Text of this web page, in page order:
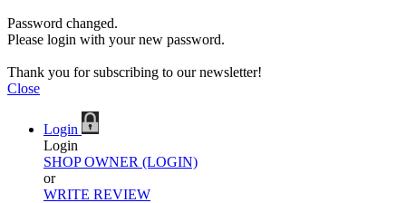
Password changed.
Please login with your new password.
Thank you for subscribing to our newsletter!
Close
Login
Login
SHOP OWNER (LOGIN)
or
WRITE REVIEW